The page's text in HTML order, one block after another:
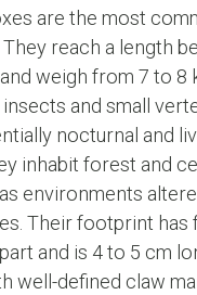
are the most
They reach a length
weigh from 7 to 8
and small
nocturnal and
inhabit forest and
environments
Their footprint has
and is 4 to 5 cm
well-defined claw